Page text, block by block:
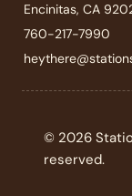
Encinitas, CA
760-217-7990
© 2026
reserved.